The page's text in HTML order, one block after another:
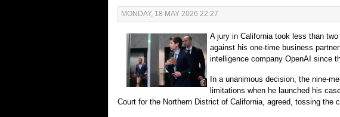
MONDAY, 18 MAY 2026 22:27
A jury in California took less than
against his one-time business
intelligence company OpenAI since
In a unanimous decision, the nine-
limitations when he launched his
Court for the Northern District of California, agreed, tossing the